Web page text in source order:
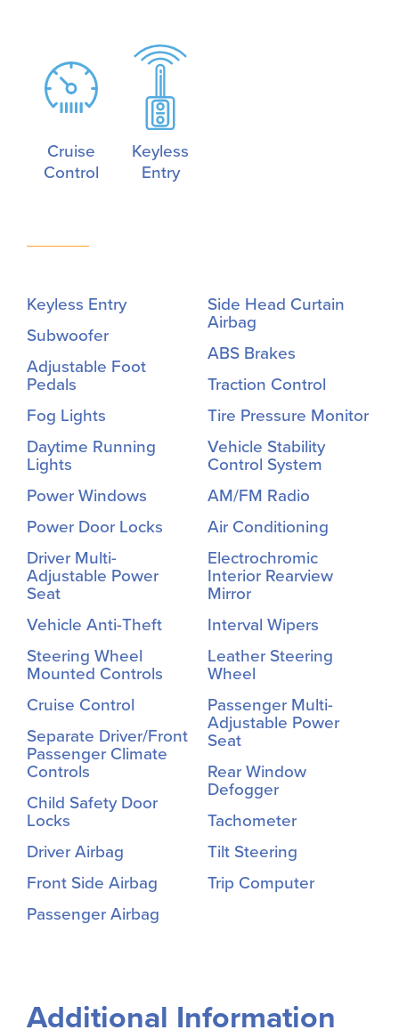
Cruise
Control
Keyless
Entry
Keyless Entry
Subwoofer
Adjustable Foot
Pedals
Fog Lights
Daytime Running
Lights
Power Windows
Power Door Locks
Driver Multi-
Adjustable Power
Seat
Vehicle Anti-Theft
Steering Wheel
Mounted Controls
Cruise Control
Separate Driver/Front
Passenger Climate
Controls
Child Safety Door
Locks
Driver Airbag
Front Side Airbag
Passenger Airbag
Side Head Curtain
Airbag
ABS Brakes
Traction Control
Tire Pressure Monitor
Vehicle Stability
Control System
AM/FM Radio
Air Conditioning
Electrochromic
Interior Rearview
Mirror
Interval Wipers
Leather Steering
Wheel
Passenger Multi-
Adjustable Power
Seat
Rear Window
Defogger
Tachometer
Tilt Steering
Trip Computer
Additional Information